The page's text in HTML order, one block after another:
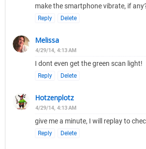
make the smartphone vibrate, if
Reply Delete
Melissa
4/29/14, 4:13 AM
I dont even get the green scan light!
Reply Delete
Hotzenplotz
4/29/14, 4:13 AM
give me a minute, I will replay to
Reply Delete